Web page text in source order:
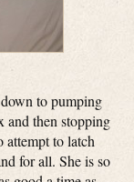
to pumping
and then stopping
attempt to latch
for all. She is so